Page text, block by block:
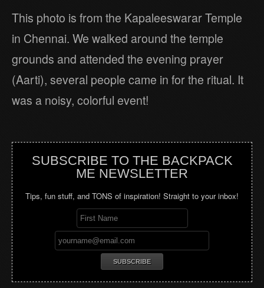
This photo is from the Kapaleeswarar Temple
in Chennai. We walked around the temple
grounds and attended the evening prayer
(Aarti), several people came in for the ritual. It
was a noisy, colorful event!
SUBSCRIBE TO THE BACKPACK
ME NEWSLETTER
Tips, fun stuff, and TONS of inspiration! Straight to your inbox!